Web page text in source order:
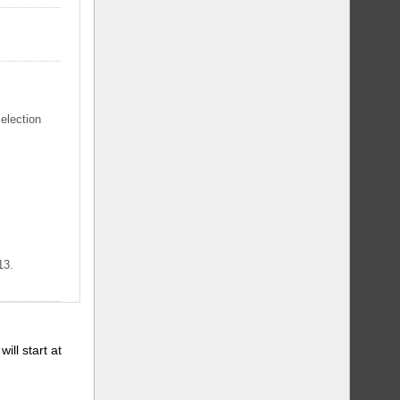
start at